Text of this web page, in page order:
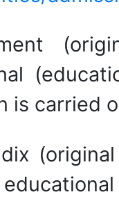
is carried